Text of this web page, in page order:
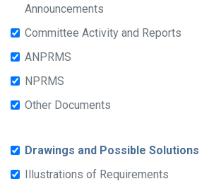
Announcements
Committee Activity and Reports
ANPRMS
NPRMS
Other Documents
Drawings and Possible Solutions
Illustrations of Requirements